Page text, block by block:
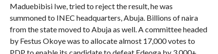
Maduebibisi Iwe, tried to reject the result, he was
summoned to INEC headquarters, Abuja. Billions of naira
from the state moved to Abuja as well. A committee headed
by Festus Okoye was to allocate almost 17,000 votes to